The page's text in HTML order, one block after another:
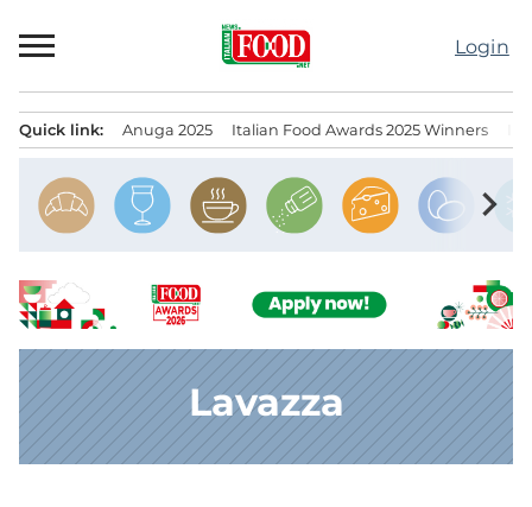
to
Login
Quick link: Anuga 2025 Italian Food Awards 2025 Winners
chevron_right
Lavazza